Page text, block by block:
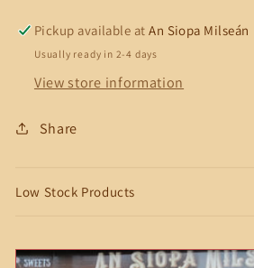
Pickup available atAn Siopa Milseán
Usually ready in 2-4 days
View store information
Share
Low Stock Products